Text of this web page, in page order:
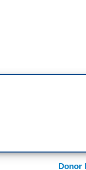
This Sunday, CNN
The comeback of
a couple of yearsDonor